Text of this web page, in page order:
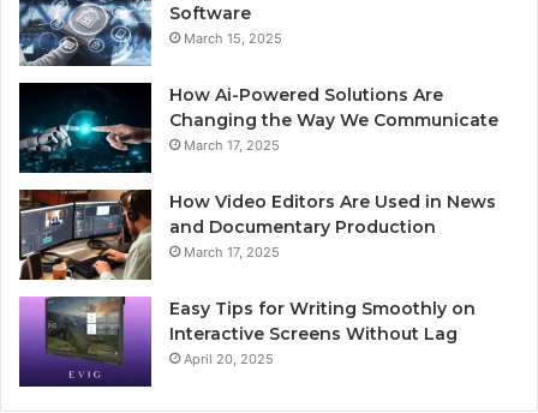
Software
March 15, 2025
How Ai-Powered Solutions Are
Changing the Way We Communicate
March 17, 2025
How Video Editors Are Used in News
and Documentary Production
March 17, 2025
Easy Tips for Writing Smoothly on
Interactive Screens Without Lag
April 20, 2025